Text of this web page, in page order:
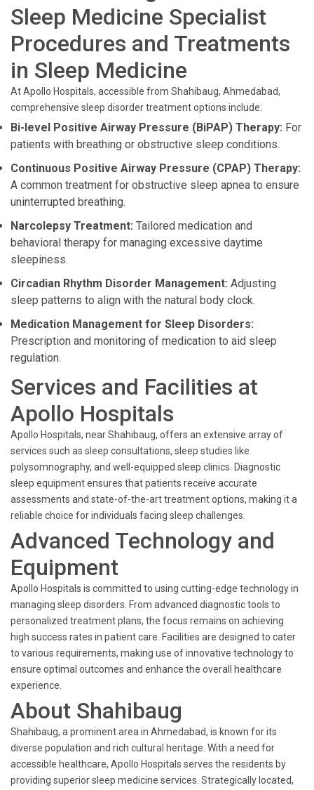
Sleep Medicine Specialist
Procedures and Treatments
in Sleep Medicine
At Apollo Hospitals, accessible from Shahibaug, Ahmedabad,
comprehensive sleep disorder treatment options include:
Bi-level Positive Airway Pressure (BiPAP) Therapy: For
patients with breathing or obstructive sleep conditions.
Continuous Positive Airway Pressure (CPAP) Therapy:
A common treatment for obstructive sleep apnea to ensure
uninterrupted breathing.
Narcolepsy Treatment: Tailored medication and
behavioral therapy for managing excessive daytime
sleepiness.
Circadian Rhythm Disorder Management: Adjusting
sleep patterns to align with the natural body clock.
Medication Management for Sleep Disorders:
Prescription and monitoring of medication to aid sleep
regulation.
Services and Facilities at
Apollo Hospitals
Apollo Hospitals, near Shahibaug, offers an extensive array of
services such as sleep consultations, sleep studies like
polysomnography, and well-equipped sleep clinics. Diagnostic
sleep equipment ensures that patients receive accurate
assessments and state-of-the-art treatment options, making it a
reliable choice for individuals facing sleep challenges.
Advanced Technology and
Equipment
Apollo Hospitals is committed to using cutting-edge technology in
managing sleep disorders. From advanced diagnostic tools to
personalized treatment plans, the focus remains on achieving
high success rates in patient care. Facilities are designed to cater
to various requirements, making use of innovative technology to
ensure optimal outcomes and enhance the overall healthcare
experience.
About Shahibaug
Shahibaug, a prominent area in Ahmedabad, is known for its
diverse population and rich cultural heritage. With a need for
accessible healthcare, Apollo Hospitals serves the residents by
providing superior sleep medicine services. Strategically located,